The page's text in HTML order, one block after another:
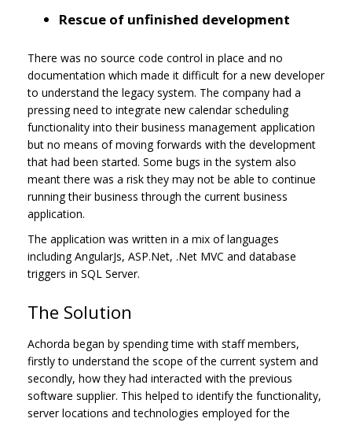
Rescue of unfinished development
There was no source code control in place and no
documentation which made it difficult for a new developer
to understand the legacy system. The company had a
pressing need to integrate new calendar scheduling
functionality into their business management application
but no means of moving forwards with the development
that had been started. Some bugs in the system also
meant there was a risk they may not be able to continue
running their business through the current business
application.
The application was written in a mix of languages
including AngularJs, ASP.Net, .Net MVC and database
triggers in SQL Server.
The Solution
Achorda began by spending time with staff members,
firstly to understand the scope of the current system and
secondly, how they had interacted with the previous
software supplier. This helped to identify the functionality,
server locations and technologies employed for the